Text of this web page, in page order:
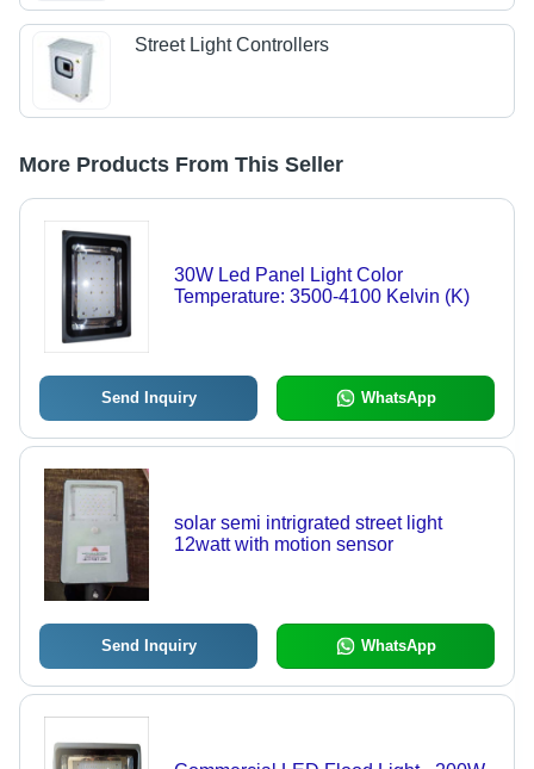
Street Light Controllers
More Products From This Seller
30W Led Panel Light Color
Temperature: 3500-4100 Kelvin (K)
Send Inquiry WhatsApp
solar semi intrigrated street light
12watt with motion sensor
Send Inquiry WhatsApp